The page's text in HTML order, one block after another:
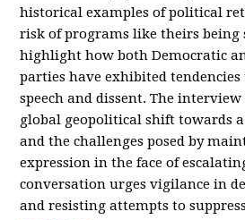
historical examples of political
risk of programs like theirs being
highlight how both Democratic
parties have exhibited
speech and dissent. The
global geopolitical shift towards
and the challenges posed by
expression in the face of
conversation urges vigilance in
and resisting attempts to